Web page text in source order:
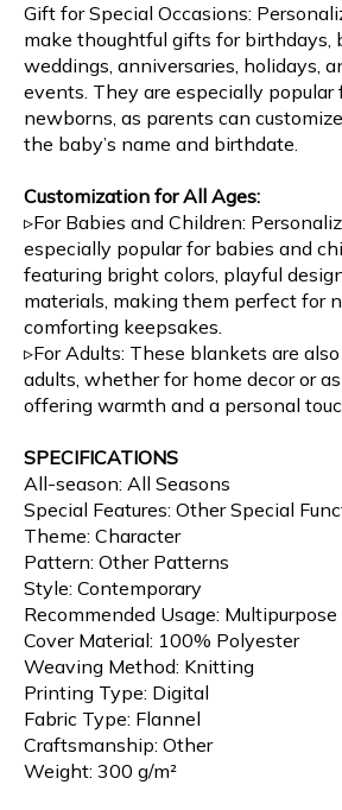
Gift for Special Occasions:
make thoughtful gifts for birthdays,
weddings, anniversaries, holidays,
events. They are especially
newborns, as parents can
the baby’s name and birthdate.
Customization for All Ages:
▹For Babies and Children:
especially popular for babies and
featuring bright colors, playful
materials, making them perfect for
comforting keepsakes.
▹For Adults: These blankets are
adults, whether for home decor or
offering warmth and a personal
SPECIFICATIONS
All-season: All Seasons
Special Features: Other Special
Theme: Character
Pattern: Other Patterns
Style: Contemporary
Recommended Usage: Multipurpose
Cover Material: 100% Polyester
Weaving Method: Knitting
Printing Type: Digital
Fabric Type: Flannel
Craftsmanship: Other
Weight: 300 g/m²